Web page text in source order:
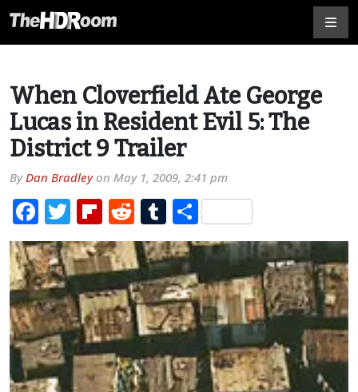
When Cloverfield Ate George
Lucas in Resident Evil 5: The
District 9 Trailer
ByDan Bradleyon May 1, 2009, 2:41 pm
Facebook
TwitterFlipboard
RedditTumblr
Share